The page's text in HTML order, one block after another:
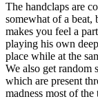
The handclaps are
somewhat of a beat,
makes you feel a
playing his own
place while at the
We also get random
which are present
madness most of the